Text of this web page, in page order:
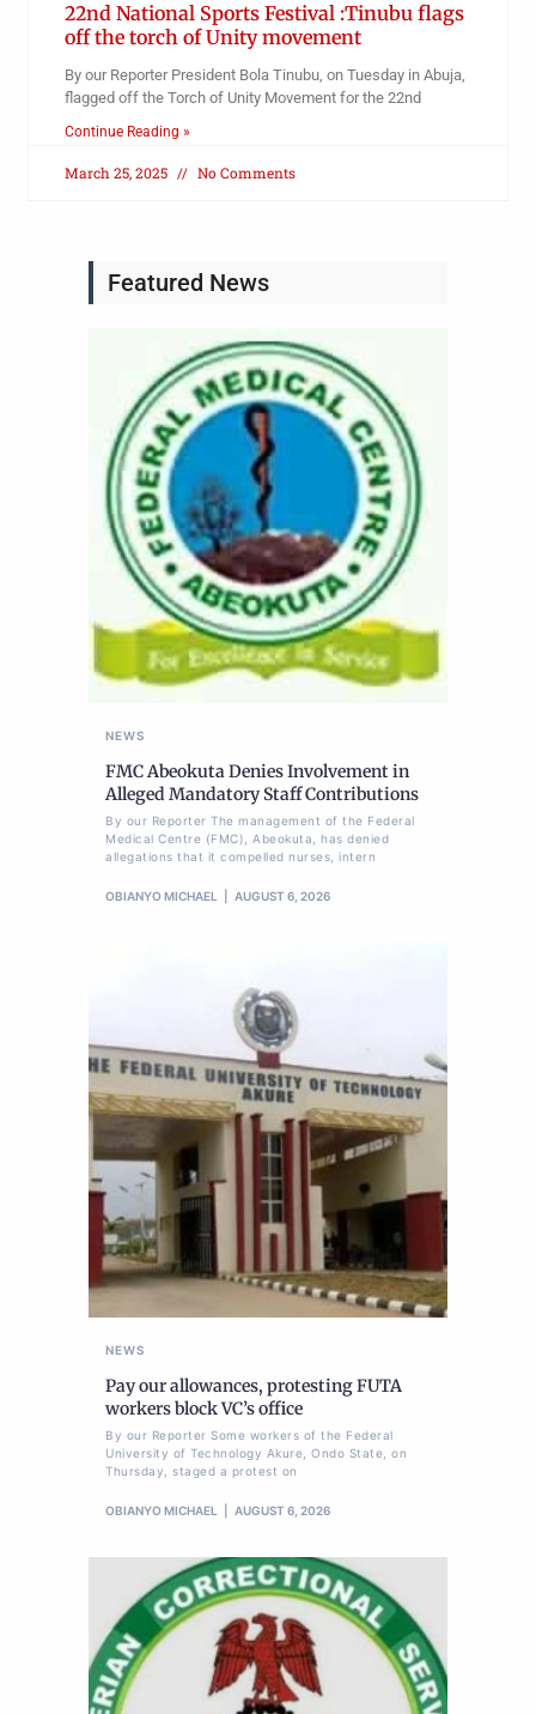
22nd National Sports Festival :Tinubu flags
off the torch of Unity movement
By our Reporter President Bola Tinubu, on Tuesday in Abuja,
flagged off the Torch of Unity Movement for the 22nd
Continue Reading »
March 25, 2025 No Comments
Featured News
NEWS
FMC Abeokuta Denies Involvement in
Alleged Mandatory Staff Contributions
By our Reporter The management of the Federal
Medical Centre (FMC), Abeokuta, has denied
allegations that it compelled nurses, intern
OBIANYO MICHAEL AUGUST 6, 2026
NEWS
Pay our allowances, protesting FUTA
workers block VC’s office
By our Reporter Some workers of the Federal
University of Technology Akure, Ondo State, on
Thursday, staged a protest on
OBIANYO MICHAEL AUGUST 6, 2026